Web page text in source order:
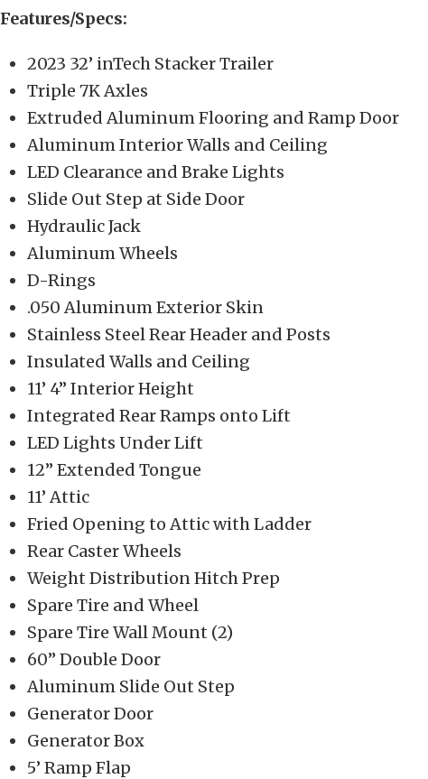
Features/Specs:
2023 32’ inTech Stacker Trailer
Triple 7K Axles
Extruded Aluminum Flooring and Ramp Door
Aluminum Interior Walls and Ceiling
LED Clearance and Brake Lights
Slide Out Step at Side Door
Hydraulic Jack
Aluminum Wheels
D-Rings
.050 Aluminum Exterior Skin
Stainless Steel Rear Header and Posts
Insulated Walls and Ceiling
11’ 4” Interior Height
Integrated Rear Ramps onto Lift
LED Lights Under Lift
12” Extended Tongue
11’ Attic
Fried Opening to Attic with Ladder
Rear Caster Wheels
Weight Distribution Hitch Prep
Spare Tire and Wheel
Spare Tire Wall Mount (2)
60” Double Door
Aluminum Slide Out Step
Generator Door
Generator Box
5’ Ramp Flap